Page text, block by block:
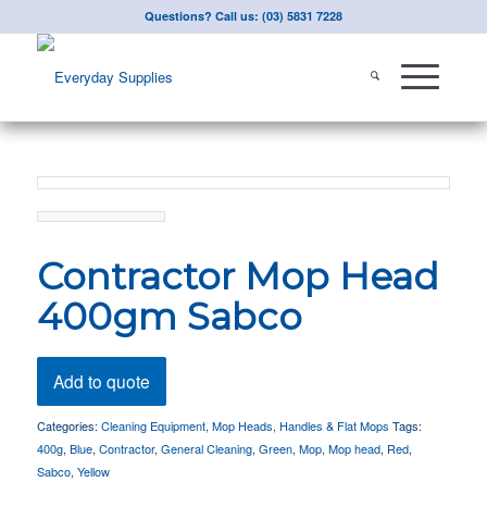
Questions? Call us: (03) 5831 7228
Contractor Mop Head
400gm Sabco
Add to quote
Categories: Cleaning Equipment, Mop Heads, Handles & Flat Mops Tags:
400g, Blue, Contractor, General Cleaning, Green, Mop, Mop head, Red,
Sabco, Yellow